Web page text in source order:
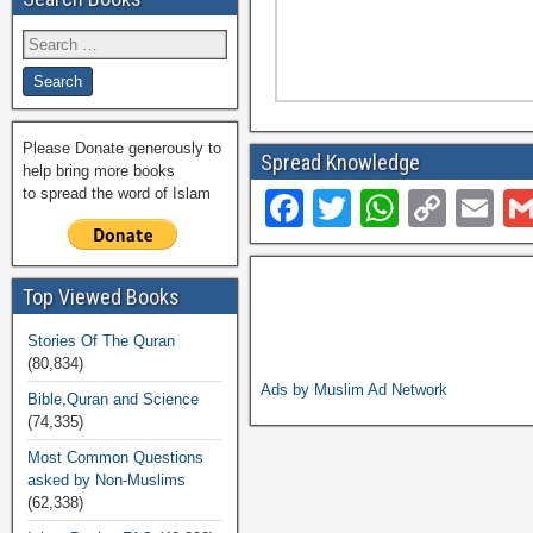
Spread Knowledge
F
a
o
o
T
wi
W
h
p
p
C
o
n
k
E
m
Ads by Muslim Ad Network
Please Donate generously to
help bring more books
to spread the word of Islam
Top Viewed Books
Stories Of The Quran
(80,834)
Bible,Quran and Science
(74,335)
Most Common Questions
asked by Non-Muslims
(62,338)